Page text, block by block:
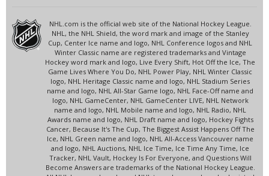
NHL.com is the official web site of the National Hockey League.
NHL, the NHL Shield, the word mark and image of the Stanley
Cup, Center Ice name and logo, NHL Conference logos and NHL
Winter Classic name are registered trademarks and Vintage
Hockey word mark and logo, Live Every Shift, Hot Off the Ice, The
Game Lives Where You Do, NHL Power Play, NHL Winter Classic
logo, NHL Heritage Classic name and logo, NHL Stadium Series
name and logo, NHL All-Star Game logo, NHL Face-Off name and
logo, NHL GameCenter, NHL GameCenter LIVE, NHL Network
name and logo, NHL Mobile name and logo, NHL Radio, NHL
Awards name and logo, NHL Draft name and logo, Hockey Fights
Cancer, Because It's The Cup, The Biggest Assist Happens Off The
Ice, NHL Green name and logo, NHL All-Access Vancouver name
and logo, NHL Auctions, NHL Ice Time, Ice Time Any Time, Ice
Tracker, NHL Vault, Hockey Is For Everyone, and Questions Will
Become Answers are trademarks of the National Hockey League.